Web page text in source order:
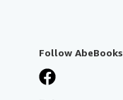
Follow AbeBooks